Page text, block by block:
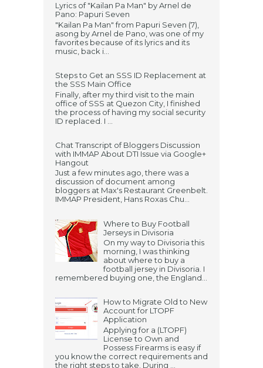
Lyrics of "Kailan Pa Man" by Arnel de
Pano: Papuri Seven
"Kailan Pa Man" from Papuri Seven (7),
asong by Arnel de Pano, was one of my
favorites because of its lyrics and its
music, back i...
Steps to Get an SSS ID Replacement at
the SSS Main Office
Finally, after my third visit to the main
office of SSS at Quezon City, I finished
the process of having my social security
ID replaced. I ...
Chat Transcript of Bloggers Discussion
with IMMAP About DTI Issue via Google+
Hangout
Just a few minutes ago, there was a
discussion of document among
bloggers at Max's Restaurant Greenbelt.
IMMAP President, Hans Roxas Chu...
Where to Buy Football
Jerseys in Divisoria
On my way to Divisoria this
morning, I was thinking
about where to buy a
football jersey in Divisoria. I
remembered buying one, the England...
How to Migrate Old to New
Account for LTOPF
Application
Applying for a (LTOPF)
License to Own and
Possess Firearms is easy if
you know the correct requirements and
the right steps to take. During ...